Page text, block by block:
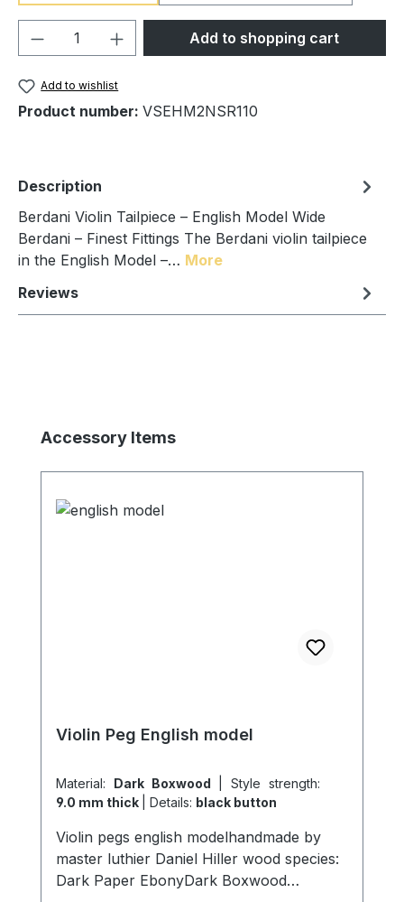
Product Quantity: Enter the desired
Add to shopping cart
Add to wishlist
Product number: VSEHM2NSR110
Description
Berdani Violin Tailpiece – English Model Wide
Berdani – Finest Fittings The Berdani violin tailpiece
in the English Model –… More
Reviews
Skip product gallery
Accessory Items
Violin Peg English model
Material: Dark Boxwood
Style strength:
9.0 mm thick
Details: black button
Violin pegs english modelhandmade by
master luthier Daniel Hiller wood species:
Dark Paper EbonyDark Boxwood